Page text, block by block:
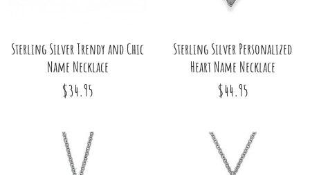
Sterling Silver Trendy and Chic
Name Necklace
$34.95
Sterling Silver Personalized
Heart Name Necklace
$44.95